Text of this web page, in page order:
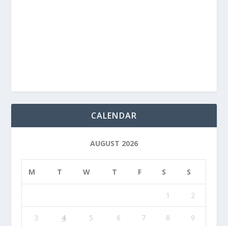
CALENDAR
AUGUST 2026
M T W T F S S
1 2
3 4 5 6 7 8 9